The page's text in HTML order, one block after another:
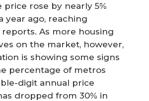
price rose by nearly 5%
year ago, reaching
reports. As more housing
on the market, however,
is showing some signs
percentage of metros
digit annual price
dropped from 30% in